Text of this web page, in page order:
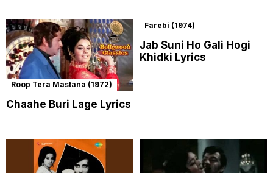
Roop Tera Mastana (1972)
Chaahe Buri Lage Lyrics
Farebi (1974)
Jab Suni Ho Gali Hogi
Khidki Lyrics